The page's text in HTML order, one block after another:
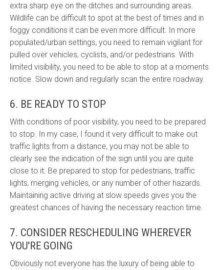
extra sharp eye on the ditches and surrounding areas.
Wildlife can be difficult to spot at the best of times and in
foggy conditions it can be even more difficult. In more
populated/urban settings, you need to remain vigilant for
pulled over vehicles, cyclists, and/or pedestrians. With
limited visibility, you need to be able to stop at a moments
notice. Slow down and regularly scan the entire roadway.
6. BE READY TO STOP
With conditions of poor visibility, you need to be prepared
to stop. In my case, I found it very difficult to make out
traffic lights from a distance, you may not be able to
clearly see the indication of the sign until you are quite
close to it. Be prepared to stop for pedestrians, traffic
lights, merging vehicles, or any number of other hazards.
Maintaining active driving at slow speeds gives you the
greatest chances of having the necessary reaction time.
7. CONSIDER RESCHEDULING WHEREVER
YOU'RE GOING
Obviously not everyone has the luxury of being able to